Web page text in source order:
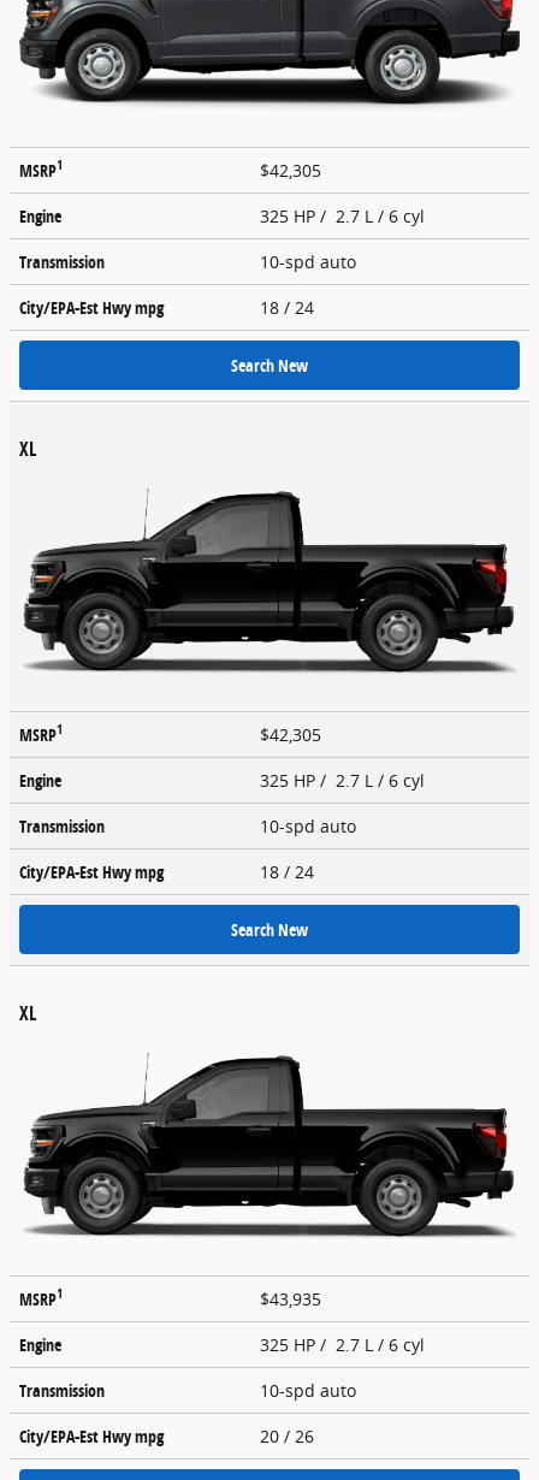
MSRP1
$42,305
Engine
325 HP / 2.7 L / 6 cyl
Transmission
10-spd auto
City/EPA-Est Hwympg 18 / 24
Search New
XL
MSRP1
$42,305
Engine
325 HP / 2.7 L / 6 cyl
Transmission
10-spd auto
City/EPA-Est Hwympg 18 / 24
Search New
XL
MSRP1
$43,935
Engine
325 HP / 2.7 L / 6 cyl
Transmission
10-spd auto
City/EPA-Est Hwympg 20 / 26